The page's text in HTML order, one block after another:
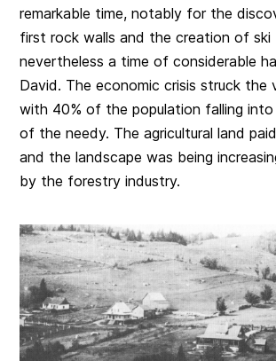
remarkable time, notably for the
first rock walls and the creation of ski
nevertheless a time of considerable
David. The economic crisis struck the
with 40% of the population falling
of the needy. The agricultural land
and the landscape was being
by the forestry industry.